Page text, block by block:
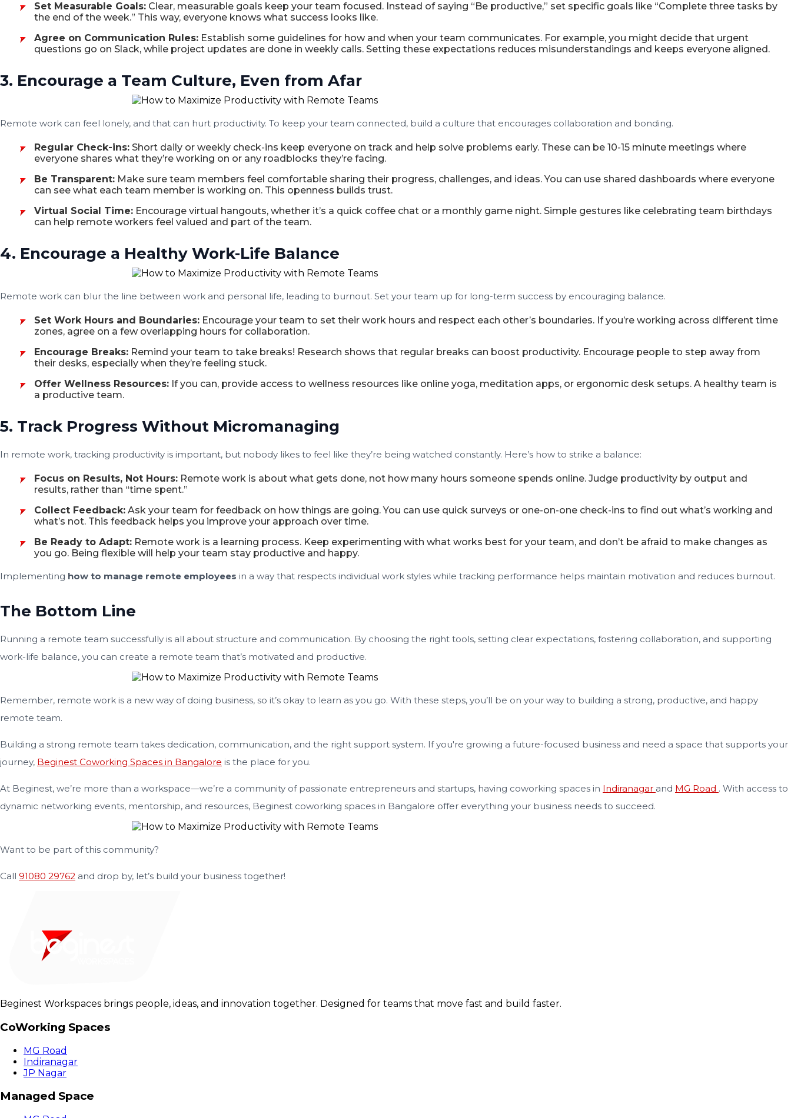
Set Measurable Goals: Clear, measurable goals keep your team focused. Instead of saying “Be productive,” set specific goals like “Complete three tasks by
the end of the week.” This way, everyone knows what success looks like.
Agree on Communication Rules: Establish some guidelines for how and when your team communicates. For example, you might decide that urgent
questions go on Slack, while project updates are done in weekly calls. Setting these expectations reduces misunderstandings and keeps everyone aligned.
3. Encourage a Team Culture, Even from Afar
Remote work can feel lonely, and that can hurt productivity. To keep your team connected, build a culture that encourages collaboration and bonding.
Regular Check-ins: Short daily or weekly check-ins keep everyone on track and help solve problems early. These can be 10-15 minute meetings where
everyone shares what they’re working on or any roadblocks they’re facing.
Be Transparent: Make sure team members feel comfortable sharing their progress, challenges, and ideas. You can use shared dashboards where everyone
can see what each team member is working on. This openness builds trust.
Virtual Social Time: Encourage virtual hangouts, whether it’s a quick coffee chat or a monthly game night. Simple gestures like celebrating team birthdays
can help remote workers feel valued and part of the team.
4. Encourage a Healthy Work-Life Balance
Remote work can blur the line between work and personal life, leading to burnout. Set your team up for long-term success by encouraging balance.
Set Work Hours and Boundaries: Encourage your team to set their work hours and respect each other’s boundaries. If you’re working across different time
zones, agree on a few overlapping hours for collaboration.
Encourage Breaks: Remind your team to take breaks! Research shows that regular breaks can boost productivity. Encourage people to step away from
their desks, especially when they’re feeling stuck.
Offer Wellness Resources: If you can, provide access to wellness resources like online yoga, meditation apps, or ergonomic desk setups. A healthy team is
a productive team.
5. Track Progress Without Micromanaging
In remote work, tracking productivity is important, but nobody likes to feel like they’re being watched constantly. Here’s how to strike a balance:
Focus on Results, Not Hours: Remote work is about what gets done, not how many hours someone spends online. Judge productivity by output and
results, rather than “time spent.”
Collect Feedback: Ask your team for feedback on how things are going. You can use quick surveys or one-on-one check-ins to find out what’s working and
what’s not. This feedback helps you improve your approach over time.
Be Ready to Adapt: Remote work is a learning process. Keep experimenting with what works best for your team, and don’t be afraid to make changes as
you go. Being flexible will help your team stay productive and happy.
Implementing how to manage remote employees in a way that respects individual work styles while tracking performance helps maintain motivation and reduces burnout.
The Bottom Line
Running a remote team successfully is all about structure and communication. By choosing the right tools, setting clear expectations, fostering collaboration, and supporting
work-life balance, you can create a remote team that’s motivated and productive.
Remember, remote work is a new way of doing business, so it’s okay to learn as you go. With these steps, you’ll be on your way to building a strong, productive, and happy
remote team.
Building a strong remote team takes dedication, communication, and the right support system. If you're growing a future-focused business and need a space that supports your
journey, Beginest Coworking Spaces in Bangalore is the place for you.
At Beginest, we’re more than a workspace—we’re a community of passionate entrepreneurs and startups, having coworking spaces in Indiranagar and MG Road . With access to
dynamic networking events, mentorship, and resources, Beginest coworking spaces in Bangalore offer everything your business needs to succeed.
Want to be part of this community?
Call 91080 29762 and drop by, let’s build your business together!
Beginest Workspaces brings people, ideas, and innovation together. Designed for teams that move fast and build faster.
CoWorking Spaces
MG Road
Indiranagar
JP Nagar
Managed Space